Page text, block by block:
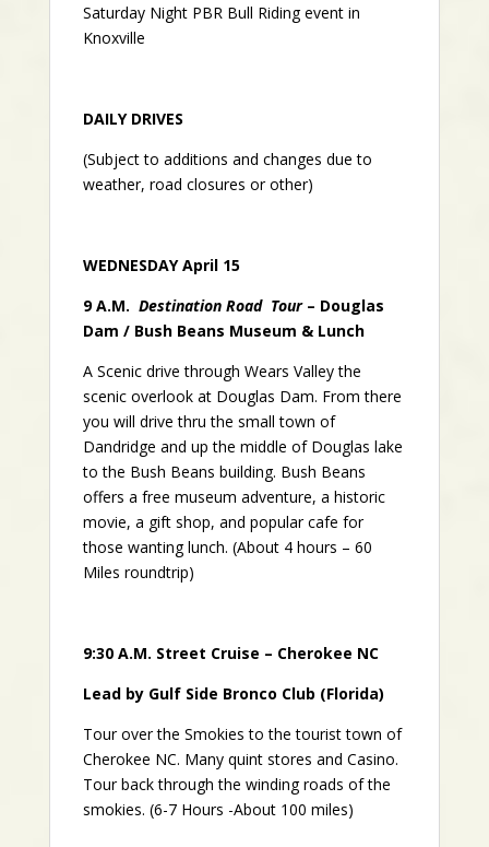
Saturday Night PBR Bull Riding event in
Knoxville
DAILY DRIVES
(Subject to additions and changes due to
weather, road closures or other)
WEDNESDAY April 15
9 A.M. Destination Road Tour – Douglas
Dam / Bush Beans Museum & Lunch
A Scenic drive through Wears Valley the
scenic overlook at Douglas Dam. From there
you will drive thru the small town of
Dandridge and up the middle of Douglas lake
to the Bush Beans building. Bush Beans
offers a free museum adventure, a historic
movie, a gift shop, and popular cafe for
those wanting lunch. (About 4 hours – 60
Miles roundtrip)
9:30 A.M. Street Cruise – Cherokee NC
Lead by Gulf Side Bronco Club (Florida)
Tour over the Smokies to the tourist town of
Cherokee NC. Many quint stores and Casino.
Tour back through the winding roads of the
smokies. (6-7 Hours -About 100 miles)